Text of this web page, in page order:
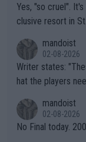
Yes, "so cruel".
clusive resort in
mandoist
02-08-2026
Writer states: "These different brands have slight differences t
hat the players need to get
n) telling the
it.
mandoist
02-08-2026
No Final today.